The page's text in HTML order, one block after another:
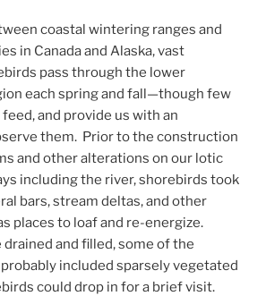
coastal wintering ranges and
in Canada and Alaska, vast
pass through the lower
each spring and fall—though few
and provide us with an
them. Prior to the construction
and other alterations on our lotic
including the river, shorebirds took
bars, stream deltas, and other
places to loaf and re-energize.
and filled, some of the
probably included sparsely vegetated
could drop in for a brief visit.